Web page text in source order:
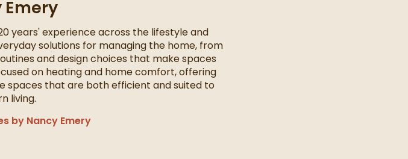
Emery
years' experience across the lifestyle and
solutions for managing the home, from
and design choices that make spaces
on heating and home comfort, offering
that are both efficient and suited to
living.
by Nancy Emery